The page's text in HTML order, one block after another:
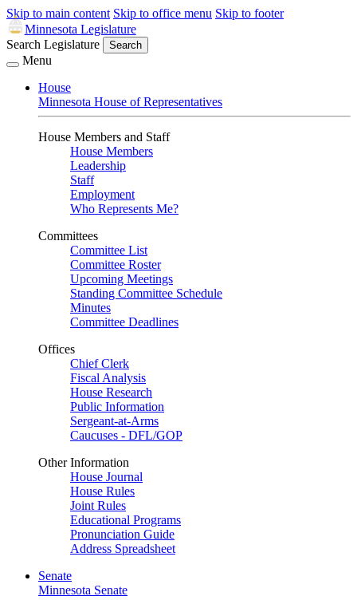
Skip to main content Skip to office menu Skip to footer
Minnesota Legislature
Search Legislature
Search
Menu
House
Minnesota House of Representatives
House Members and Staff
House Members
Leadership
Staff
Employment
Who Represents Me?
Committees
Committee List
Committee Roster
Upcoming Meetings
Standing Committee Schedule
Minutes
Committee Deadlines
Offices
Chief Clerk
Fiscal Analysis
House Research
Public Information
Sergeant-at-Arms
Caucuses - DFL/GOP
Other Information
House Journal
House Rules
Joint Rules
Educational Programs
Pronunciation Guide
Address Spreadsheet
Senate
Minnesota Senate